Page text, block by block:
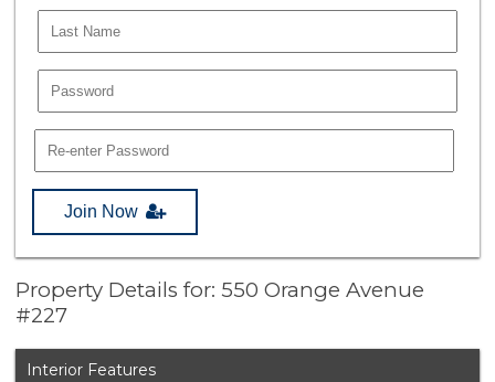
Join Now
Property Details for: 550 Orange Avenue
#227
Interior Features